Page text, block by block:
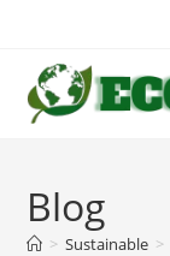
content
Blog
> Sustainable >